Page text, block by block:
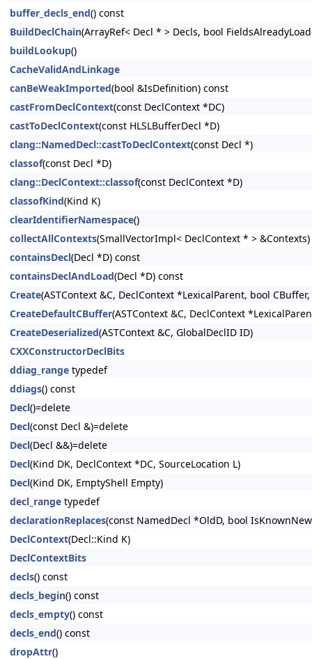
buffer_decls_end() const
BuildDeclChain(ArrayRef< Decl * > Decls, bool
buildLookup()
CacheValidAndLinkage
canBeWeakImported(bool &IsDefinition) const
castFromDeclContext(const DeclContext *DC)
castToDeclContext(const HLSLBufferDecl *D)
clang::NamedDecl::castToDeclContext(const Decl *)
classof(const Decl *D)
clang::DeclContext::classof(const DeclContext *D)
classofKind(Kind K)
clearIdentifierNamespace()
collectAllContexts(SmallVectorImpl< DeclContext * > &Contexts)
containsDecl(Decl *D) const
containsDeclAndLoad(Decl *D) const
Create(ASTContext &C, DeclContext *LexicalParent, bool
CreateDefaultCBuffer(ASTContext &C, DeclContext
CreateDeserialized(ASTContext &C, GlobalDeclID ID)
CXXConstructorDeclBits
ddiag_range typedef
ddiags() const
Decl()=delete
Decl(const Decl &)=delete
Decl(Decl &&)=delete
Decl(Kind DK, DeclContext *DC, SourceLocation L)
Decl(Kind DK, EmptyShell Empty)
decl_range typedef
declarationReplaces(const NamedDecl *OldD, bool
DeclContext(Decl::Kind K)
DeclContextBits
decls() const
decls_begin() const
decls_empty() const
decls_end() const
dropAttr()